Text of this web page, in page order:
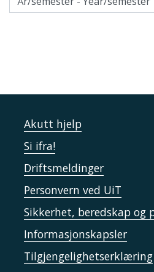
Akutt hjelp
Si ifra!
Driftsmeldinger
Personvern ved UiT
Sikkerhet, beredskap og
Informasjonskapsler
Tilgjengelighetserklæring